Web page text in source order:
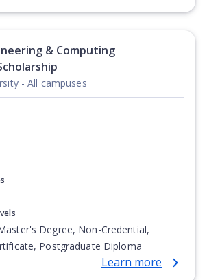
& Computing
- All campuses
Degree, Non-Credential,
Postgraduate Diploma
Learn more